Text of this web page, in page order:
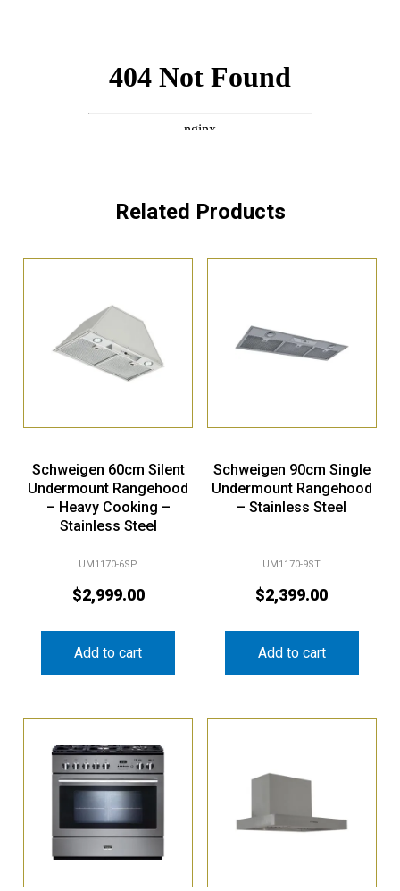
Related Products
Schweigen 60cm Silent
Undermount Rangehood
– Heavy Cooking –
Stainless Steel
UM1170-6SP
$2,999.00
Add to cart
Schweigen 90cm Single
Undermount Rangehood
– Stainless Steel
UM1170-9ST
$2,399.00
Add to cart